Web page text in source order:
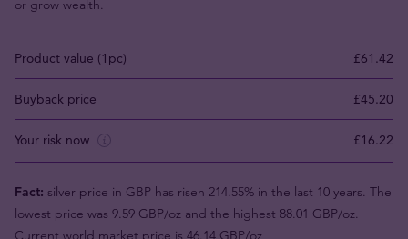
or grow wealth.
Product value (1pc) £61.42
Buyback price £45.20
Your risk now £16.22
Fact: silver price in GBP has risen 214.55% in the last 10 years. The
lowest price was 9.59 GBP/oz and the highest 88.01 GBP/oz.
Current world market price is 46.14 GBP/oz